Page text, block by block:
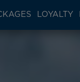
LOYALTY